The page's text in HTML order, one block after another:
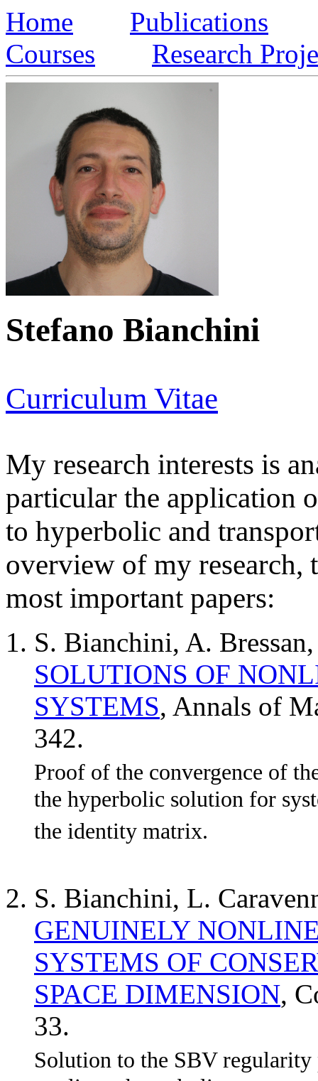
Home
Publications
Courses
Research
Stefano Bianchini
Curriculum Vitae
My research interests is
particular the application
to hyperbolic and
overview of my research,
most important papers:
S. Bianchini, A.
SOLUTIONS OF
SYSTEMS, Annals of
342.
Proof of the convergence of
the hyperbolic solution for
the identity matrix.
S. Bianchini, L.
GENUINELY
SYSTEMS OF
SPACE DIMENSION,
33.
Solution to the SBV